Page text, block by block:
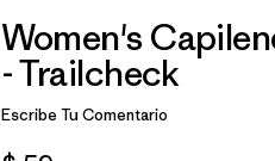
Women's
- Trailcheck
Escribe Tu Comentario